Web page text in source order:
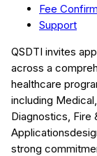
Fee
Support
QSDTI invites
across a
healthcare
including
Diagnostics, Fire
Applications
strong